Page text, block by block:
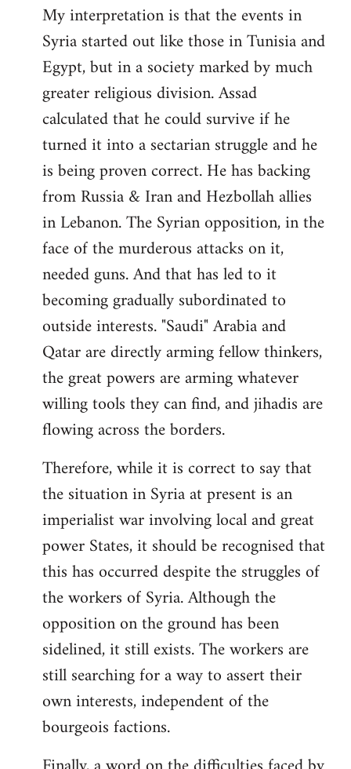
My interpretation is that the events in
Syria started out like those in Tunisia and
Egypt, but in a society marked by much
greater religious division. Assad
calculated that he could survive if he
turned it into a sectarian struggle and he
is being proven correct. He has backing
from Russia & Iran and Hezbollah allies
in Lebanon. The Syrian opposition, in the
face of the murderous attacks on it,
needed guns. And that has led to it
becoming gradually subordinated to
outside interests. "Saudi" Arabia and
Qatar are directly arming fellow thinkers,
the great powers are arming whatever
willing tools they can find, and jihadis are
flowing across the borders.
Therefore, while it is correct to say that
the situation in Syria at present is an
imperialist war involving local and great
power States, it should be recognised that
this has occurred despite the struggles of
the workers of Syria. Although the
opposition on the ground has been
sidelined, it still exists. The workers are
still searching for a way to assert their
own interests, independent of the
bourgeois factions.